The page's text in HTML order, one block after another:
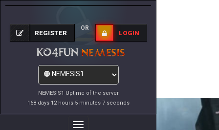
NEMESIS1 Uptime of the server
168 days 12 hours 5 minutes 7 seconds
REGISTER
OR
LOGIN
Toggle